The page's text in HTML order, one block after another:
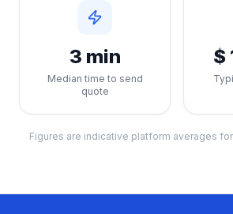
3 min
Median time to send
quote
$
Figures are indicative platform averages